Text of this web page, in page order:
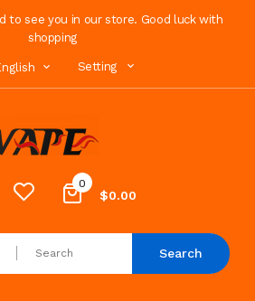
to see you in our store. Good luck with
shopping
Setting
0
$0.00
Search